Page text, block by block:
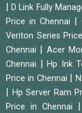
|D Link Fully
Price in Chennai
Veriton Series
Chennai
Acer
Chennai
Hp Ink
Price in Chennai
Hp Server Ram
Price in Chennai